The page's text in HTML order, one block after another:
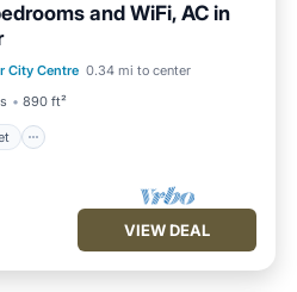
and WiFi, AC in
City Centre 0.34 mi to center
890 ft²
Laundry
VIEW DEAL